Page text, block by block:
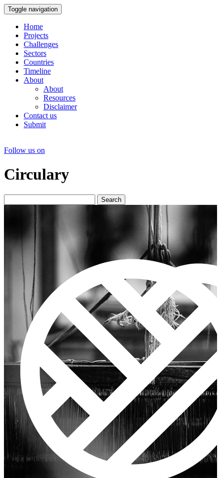
Toggle navigation
Home
Projects
Challenges
Sectors
Countries
Timeline
About
About
Resources
Disclaimer
Contact us
Submit
Follow us on
Circulary
Search